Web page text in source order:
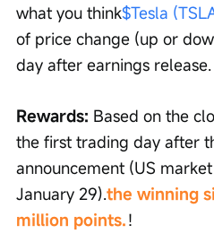
what you think$Tesla
of price change (up or
day after earnings release.
Rewards: Based on the
the first trading day after
announcement (US
January 29).the winning
million points.！